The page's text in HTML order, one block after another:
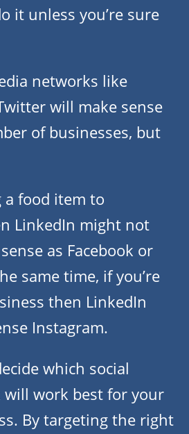
it unless you’re sure
networks like
will make sense
of businesses, but
a food item to
LinkedIn might not
as Facebook or
same time, if you’re
then LinkedIn
Instagram.
which social
will work best for your
By targeting the right